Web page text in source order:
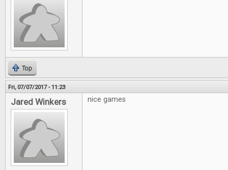
Top
Fri, 07/07/2017 - 11:23
Jared Winkers nice games